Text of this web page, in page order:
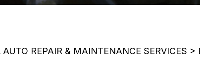
AUTO REPAIR & MAINTENANCE SERVICES >